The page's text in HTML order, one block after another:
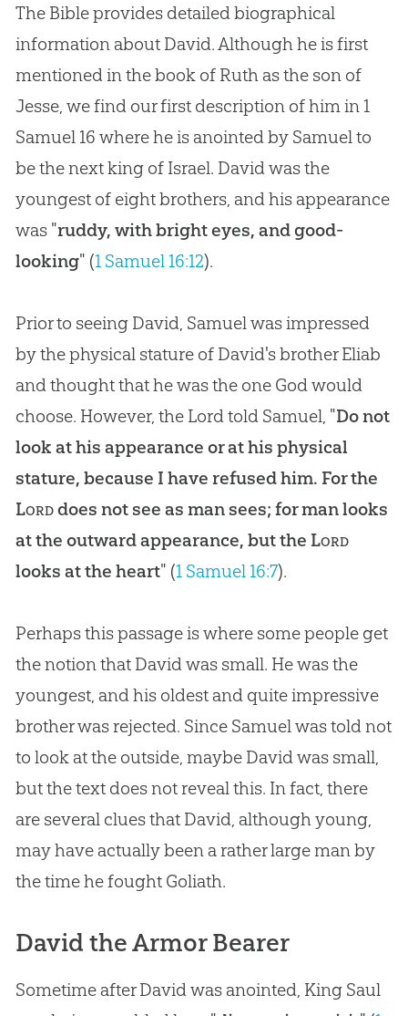
The Bible provides detailed biographical
information about David. Although he is first
mentioned in the book of Ruth as the son of
Jesse, we find our first description of him in 1
Samuel 16 where he is anointed by Samuel to
be the next king of Israel. David was the
youngest of eight brothers, and his appearance
was "ruddy, with bright eyes, and good-
looking" (1 Samuel 16:12).
Prior to seeing David, Samuel was impressed
by the physical stature of David's brother Eliab
and thought that he was the one God would
choose. However, the Lord told Samuel, "Do not
look at his appearance or at his physical
stature, because I have refused him. For the
Lorddoes not see as man sees; for man looks
at the outward appearance, but the Lord
looks at the heart" (1 Samuel 16:7).
Perhaps this passage is where some people get
the notion that David was small. He was the
youngest, and his oldest and quite impressive
brother was rejected. Since Samuel was told not
to look at the outside, maybe David was small,
but the text does not reveal this. In fact, there
are several clues that David, although young,
may have actually been a rather large man by
the time he fought Goliath.
David the Armor Bearer
Sometime after David was anointed, King Saul